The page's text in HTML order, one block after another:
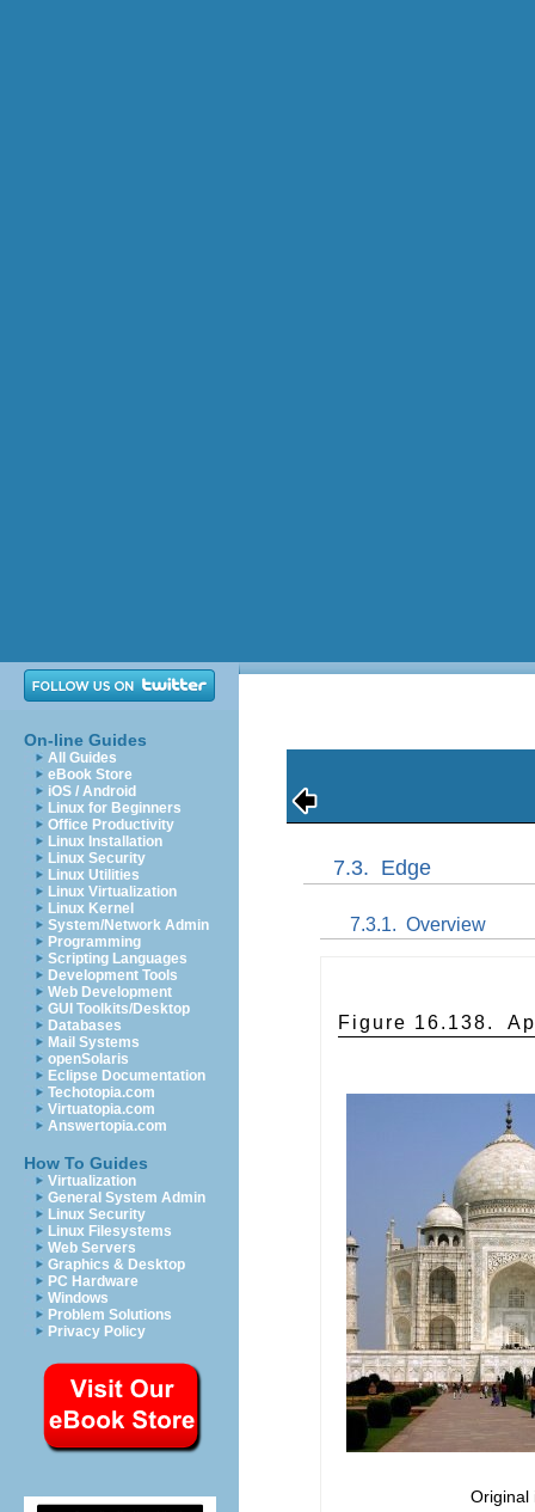
On-line Guides
All Guides
eBook Store
iOS / Android
Linux for Beginners
Office Productivity
Linux Installation
Linux Security
Linux Utilities
Linux Virtualization
Linux Kernel
System/Network Admin
Programming
Scripting Languages
Development Tools
Web Development
GUI Toolkits/Desktop
Databases
Mail Systems
openSolaris
Eclipse Documentation
Techotopia.com
Virtuatopia.com
Answertopia.com
How To Guides
Virtualization
General System Admin
Linux Security
Linux Filesystems
Web Servers
Graphics & Desktop
PC Hardware
Windows
Problem Solutions
Privacy Policy
7.3. Edge
7.3.1. Overview
Figure 16.138.
Original